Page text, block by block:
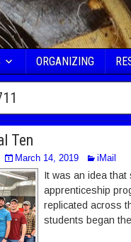
ORGANIZING
Ten
March 14, 2019 iMail
It was an idea that
apprenticeship
replicated across
students began